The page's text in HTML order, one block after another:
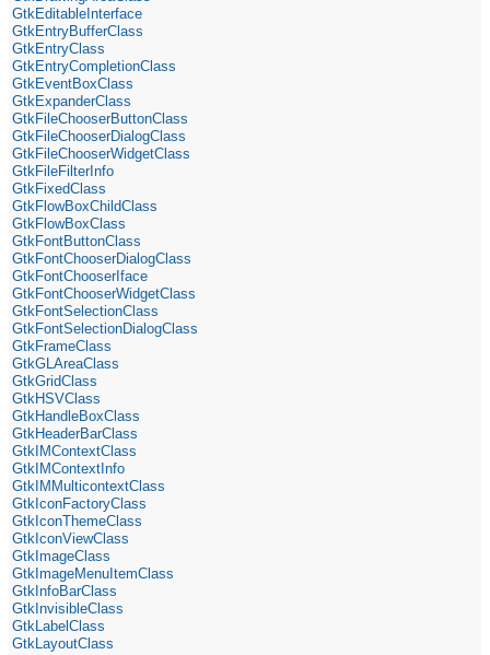
GtkEditableInterface
GtkEntryBufferClass
GtkEntryClass
GtkEntryCompletionClass
GtkEventBoxClass
GtkExpanderClass
GtkFileChooserButtonClass
GtkFileChooserDialogClass
GtkFileChooserWidgetClass
GtkFileFilterInfo
GtkFixedClass
GtkFlowBoxChildClass
GtkFlowBoxClass
GtkFontButtonClass
GtkFontChooserDialogClass
GtkFontChooserIface
GtkFontChooserWidgetClass
GtkFontSelectionClass
GtkFontSelectionDialogClass
GtkFrameClass
GtkGLAreaClass
GtkGridClass
GtkHSVClass
GtkHandleBoxClass
GtkHeaderBarClass
GtkIMContextClass
GtkIMContextInfo
GtkIMMulticontextClass
GtkIconFactoryClass
GtkIconThemeClass
GtkIconViewClass
GtkImageClass
GtkImageMenuItemClass
GtkInfoBarClass
GtkInvisibleClass
GtkLabelClass
GtkLayoutClass